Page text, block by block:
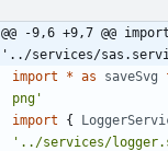
@@ -9,6 +9,7 @@
'../services/
import
* as saveSvg
png'
import
{
'../services/